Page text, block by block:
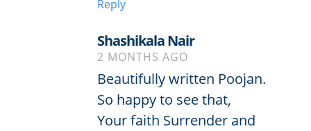
Reply
Shashikala Nair
2 MONTHS AGO
Beautifully written Poojan.
So happy to see that,
Your faith Surrender and